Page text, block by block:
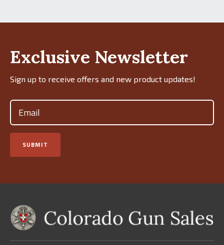
Exclusive Newsletter
Sign up to receive offers and new product updates!
Email
SUBMIT